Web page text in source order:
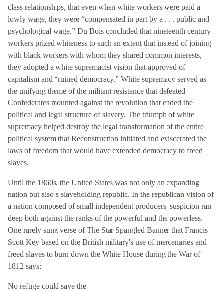
class relationships, that even when white workers were paid a
lowly wage, they were “compensated in part by a . . . public and
psychological wage.” Du Bois concluded that nineteenth century
workers prized whiteness to such an extent that instead of joining
with black workers with whom they shared common interests,
they adopted a white supremacist vision that approved of
capitalism and “ruined democracy.” White supremacy served as
the unifying theme of the militant resistance that defeated
Confederates mounted against the revolution that ended the
political and legal structure of slavery. The triumph of white
supremacy helped destroy the legal transformation of the entire
political system that Reconstruction initiated and eviscerated the
laws of freedom that would have extended democracy to freed
slaves.
Until the 1860s, the United States was not only an expanding
nation but also a slaveholding republic. In the republican vision of
a nation composed of small independent producers, suspicion ran
deep both against the ranks of the powerful and the powerless.
One rarely sung verse of The Star Spangled Banner that Francis
Scott Key based on the British military's use of mercenaries and
freed slaves to burn down the White House during the War of
1812 says:
No refuge could save the